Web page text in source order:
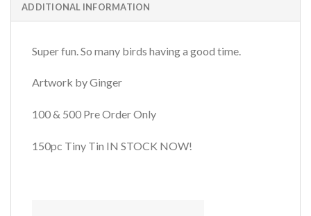
ADDITIONAL INFORMATION
Super fun. So many birds having a good time.
Artwork by Ginger
100 & 500 Pre Order Only
150pc Tiny Tin IN STOCK NOW!